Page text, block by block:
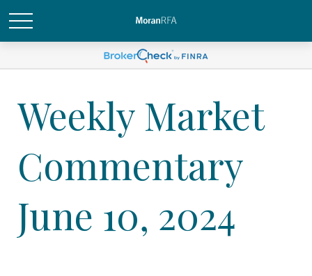
Weekly Market
Commentary
June 10, 2024